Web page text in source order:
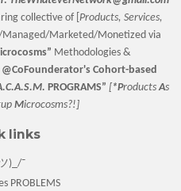
collective of [ Products, Services,
Marketed/Monetized via
Methodologies &
@CoFounderator's Cohort-based
PROGRAMS” [ *ProductsAs
Microcosms?!]
links
)_/¯
PROBLEMS